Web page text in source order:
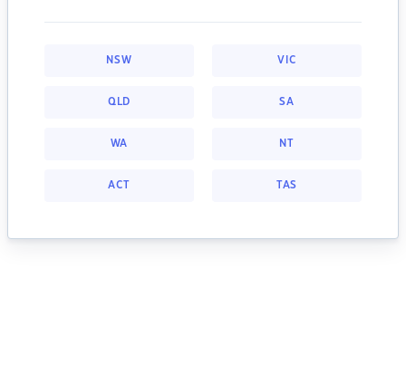
NSW VIC
QLD SA
WA NT
ACT TAS